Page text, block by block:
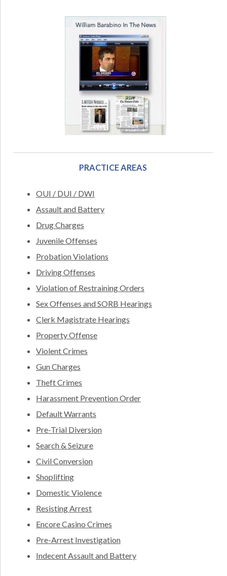
PRACTICE AREAS
OUI / DUI / DWI
Assault and Battery
Drug Charges
Juvenile Offenses
Probation Violations
Driving Offenses
Violation of Restraining Orders
Sex Offenses and SORB Hearings
Clerk Magistrate Hearings
Property Offense
Violent Crimes
Gun Charges
Theft Crimes
Harassment Prevention Order
Default Warrants
Pre-Trial Diversion
Search & Seizure
Civil Conversion
Shoplifting
Domestic Violence
Resisting Arrest
Encore Casino Crimes
Pre-Arrest Investigation
Indecent Assault and Battery